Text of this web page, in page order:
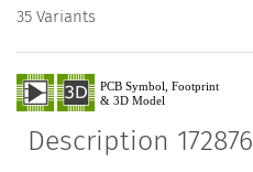
35 Variants
Description 172876